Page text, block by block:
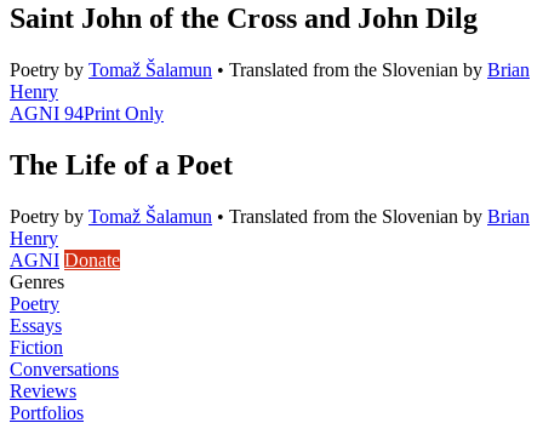
Saint John of the Cross and John Dilg
Poetry by Tomaž Šalamun • Translated from the Slovenian by Brian
Henry
AGNI 94Print Only
The Life of a Poet
Poetry by Tomaž Šalamun • Translated from the Slovenian by Brian
Henry
AGNI Donate
Genres
Poetry
Essays
Fiction
Conversations
Reviews
Portfolios